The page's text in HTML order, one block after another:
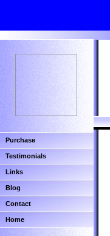
Purchase
Testimonials
Links
Blog
Contact
Home